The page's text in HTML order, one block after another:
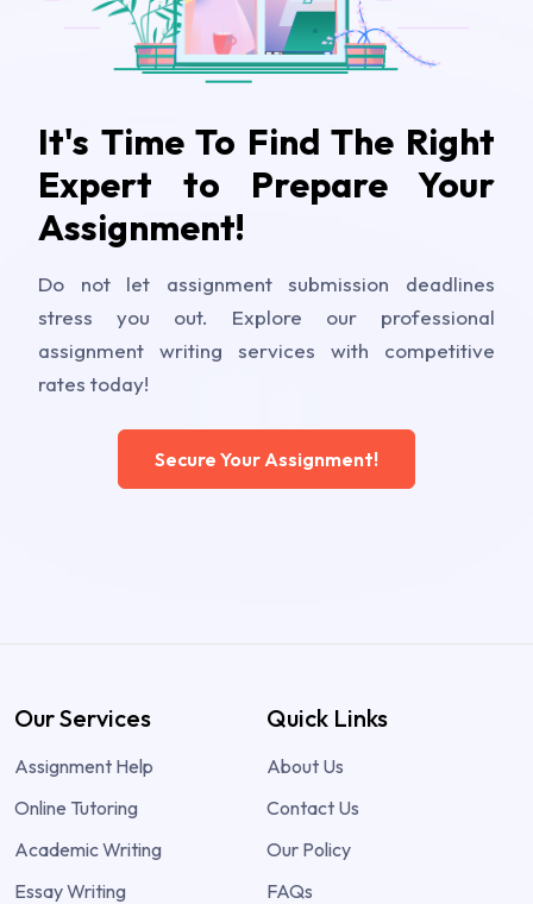
It's Time To Find The Right
Expert to Prepare Your
Assignment!
Do not let assignment submission deadlines
stress you out. Explore our professional
assignment writing services with competitive
rates today!
Secure Your Assignment!
Our Services
Assignment Help
Online Tutoring
Academic Writing
Essay Writing
Quick Links
About Us
Contact Us
Our Policy
FAQs